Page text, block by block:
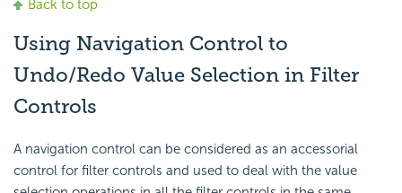
Back to top
Using Navigation Control to
Undo/Redo Value Selection in Filter
Controls
A navigation control can be considered as an accessorial
control for filter controls and used to deal with the value